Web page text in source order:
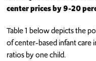
center prices by 9-20
Table 1 below depicts the
of center-based infant care
ratios by one child.